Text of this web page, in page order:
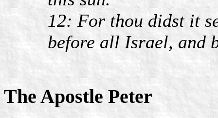
12: For thou didst it
before all Israel, and
The Apostle Peter